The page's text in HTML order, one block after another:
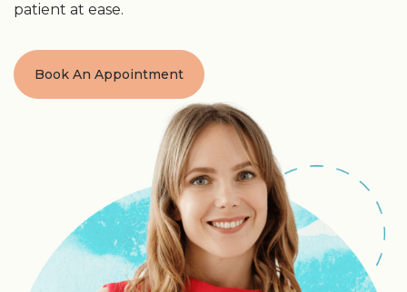
patient at ease.
Book An Appointment